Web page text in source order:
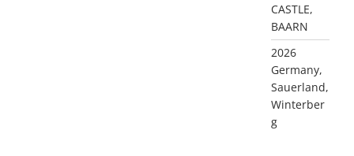
CASTLE,
BAARN
2026
Germany,
Sauerland,
Winterber
g